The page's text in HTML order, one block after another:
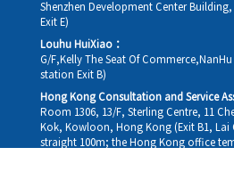
Shenzhen Development Center
Exit E)
Louhu HuiXiao：
G/F,Kelly The Seat Of
station Exit B)
Hong Kong Consultation and Service
Room 1306, 13/F, Sterling Centre, 11
Kok, Kowloon, Hong Kong (Exit B1, Lai
straight 100m; the Hong Kong office